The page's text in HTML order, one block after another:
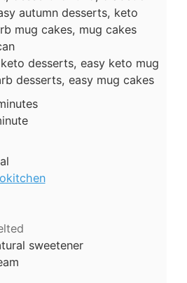
autumn desserts, keto
mug cakes, mug cakes
desserts, easy keto mug
desserts, easy mug cakes
sweetener